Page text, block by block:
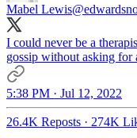
Mabel Lewis
I could never be a
gossip without asking for
5:38 PM · Jul 12, 2022
26.4K Reposts · 274K